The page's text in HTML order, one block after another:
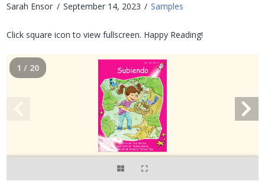
Sarah Ensor September 14, 2023 Samples
Click square icon to view fullscreen. Happy Reading!
1 / 20